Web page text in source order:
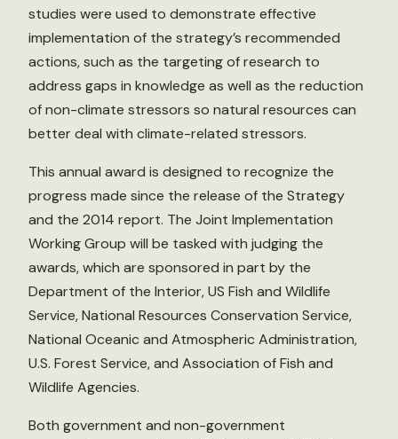
studies were used to demonstrate effective
implementation of the strategy’s recommended
actions, such as the targeting of research to
address gaps in knowledge as well as the reduction
of non-climate stressors so natural resources can
better deal with climate-related stressors.
This annual award is designed to recognize the
progress made since the release of the Strategy
and the 2014 report. The Joint Implementation
Working Group will be tasked with judging the
awards, which are sponsored in part by the
Department of the Interior, US Fish and Wildlife
Service, National Resources Conservation Service,
National Oceanic and Atmospheric Administration,
U.S. Forest Service, and Association of Fish and
Wildlife Agencies.
Both government and non-government